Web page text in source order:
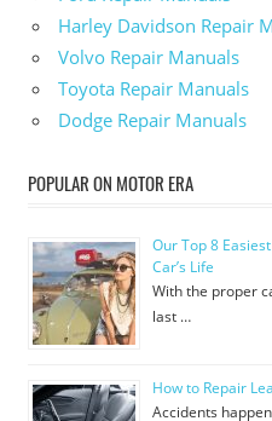
Harley Davidson Repair
Volvo Repair Manuals
Toyota Repair Manuals
Dodge Repair Manuals
POPULAR ON MOTOR ERA
Our Top 8
Car’s Life
With the proper
last …
How to Repair
Accidents